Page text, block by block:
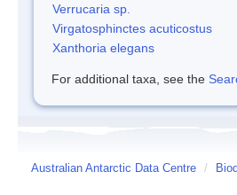
Verrucaria sp.
Virgatosphinctes acuticostus
Xanthoria elegans
For additional taxa, see the
Australian Antarctic Data Centre /